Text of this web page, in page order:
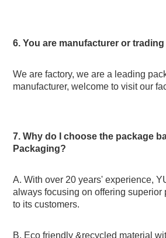
6. You are manufacturer or
We are factory, we are a leading
manufacturer, welcome to visit our
7. Why do I choose the package
Packaging?
A. With over 20 years' experience,
always focusing on offering superior
to its customers.
B. Eco friendly &recycled material